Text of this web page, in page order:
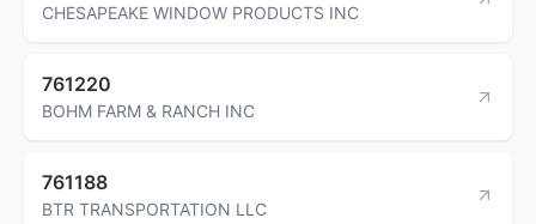
CHESAPEAKE WINDOW PRODUCTS INC
761220
BOHM FARM & RANCH INC
761188
BTR TRANSPORTATION LLC